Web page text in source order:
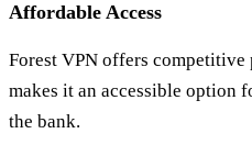
Affordable Access
Forest VPN offers
makes it an accessible option
the bank.